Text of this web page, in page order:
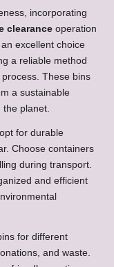
incorporating
clearance operation
excellent choice
a reliable method
process. These bins
a sustainable
planet.
opt for durable
Choose containers
during transport.
and efficient
for different
and waste.